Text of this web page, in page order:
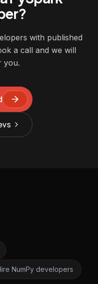
with published
a call and we will
you.
NumPy developers